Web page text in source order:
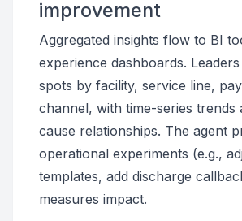
improvement
Aggregated insights flow to BI
experience dashboards.
spots by facility, service line,
channel, with time-series trends
cause relationships. The agent
operational experiments (e.g.,
templates, add discharge
measures impact.